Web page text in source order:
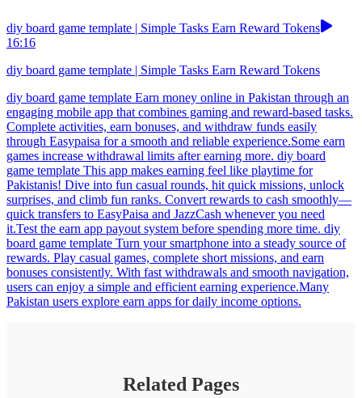
diy board game template | Simple Tasks Earn Reward Tokens
16:16
diy board game template | Simple Tasks Earn Reward Tokens
diy board game template Earn money online in Pakistan through an
engaging mobile app that combines gaming and reward-based tasks.
Complete activities, earn bonuses, and withdraw funds easily
through Easypaisa for a smooth and reliable experience.Some earn
games increase withdrawal limits after earning more. diy board
game template This app makes earning feel like playtime for
Pakistanis! Dive into fun casual rounds, hit quick missions, unlock
surprises, and climb fun ranks. Convert rewards to cash smoothly—
quick transfers to EasyPaisa and JazzCash whenever you need
it.Test the earn app payout system before spending more time. diy
board game template Turn your smartphone into a steady source of
rewards. Play casual games, complete short missions, and earn
bonuses consistently. With fast withdrawals and smooth navigation,
users can enjoy a simple and efficient earning experience.Many
Pakistan users explore earn apps for daily income options.
Related Pages